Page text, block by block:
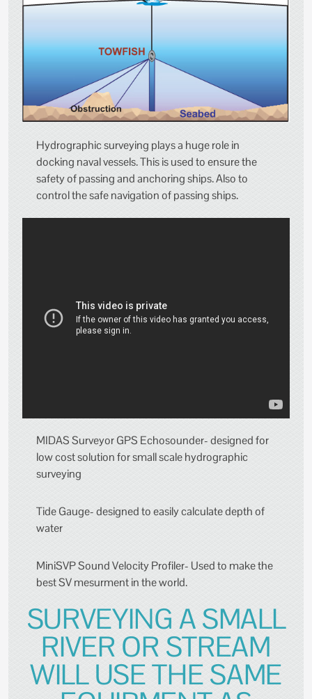
Hydrographic surveying plays a huge role in
docking naval vessels. This is used to ensure the
safety of passing and anchoring ships. Also to
control the safe navigation of passing ships.
MIDAS Surveyor GPS Echosounder- designed for
low cost solution for small scale hydrographic
surveying
Tide Gauge- designed to easily calculate depth of
water
MiniSVP Sound Velocity Profiler- Used to make the
best SV mesurment in the world.
SURVEYING A SMALL
RIVER OR STREAM
WILL USE THE SAME